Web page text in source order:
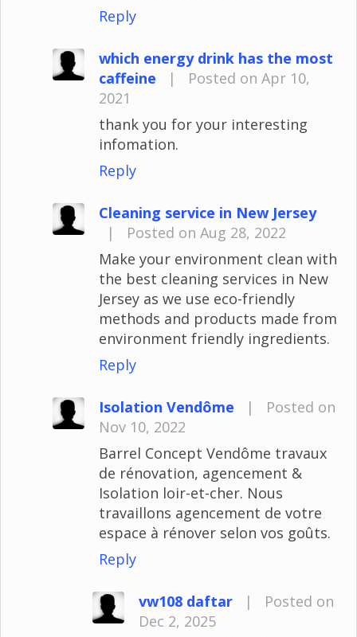
Reply
which energy drink has the most
caffeine
|
Posted on Apr 10,
2021
thank you for your interesting
infomation.
Reply
Cleaning service in New Jersey
|
Posted on Aug 28, 2022
Make your environment clean with
the best cleaning services in New
Jersey as we use eco-friendly
methods and products made from
environment friendly ingredients.
Reply
Isolation Vendôme |
Posted on
Nov 10, 2022
Barrel Concept Vendôme travaux
de rénovation, agencement &
Isolation loir-et-cher. Nous
travaillons agencement de votre
espace à rénover selon vos goûts.
Reply
vw108 daftar |
Posted on
Dec 2, 2025